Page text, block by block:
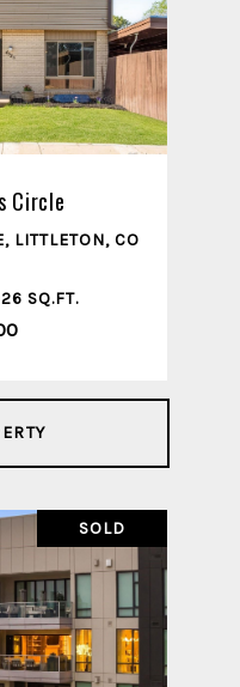
Circle
LITTLETON, CO
SQ.FT.
SOLD